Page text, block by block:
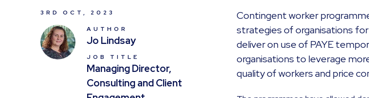
3RD OCT, 2023
AUTHOR
Jo Lindsay
JOB TITLE
Managing Director,
Consulting and Client
Contingent worker
strategies of organisations
deliver on use of PAYE
organisations to leverage
quality of workers and price